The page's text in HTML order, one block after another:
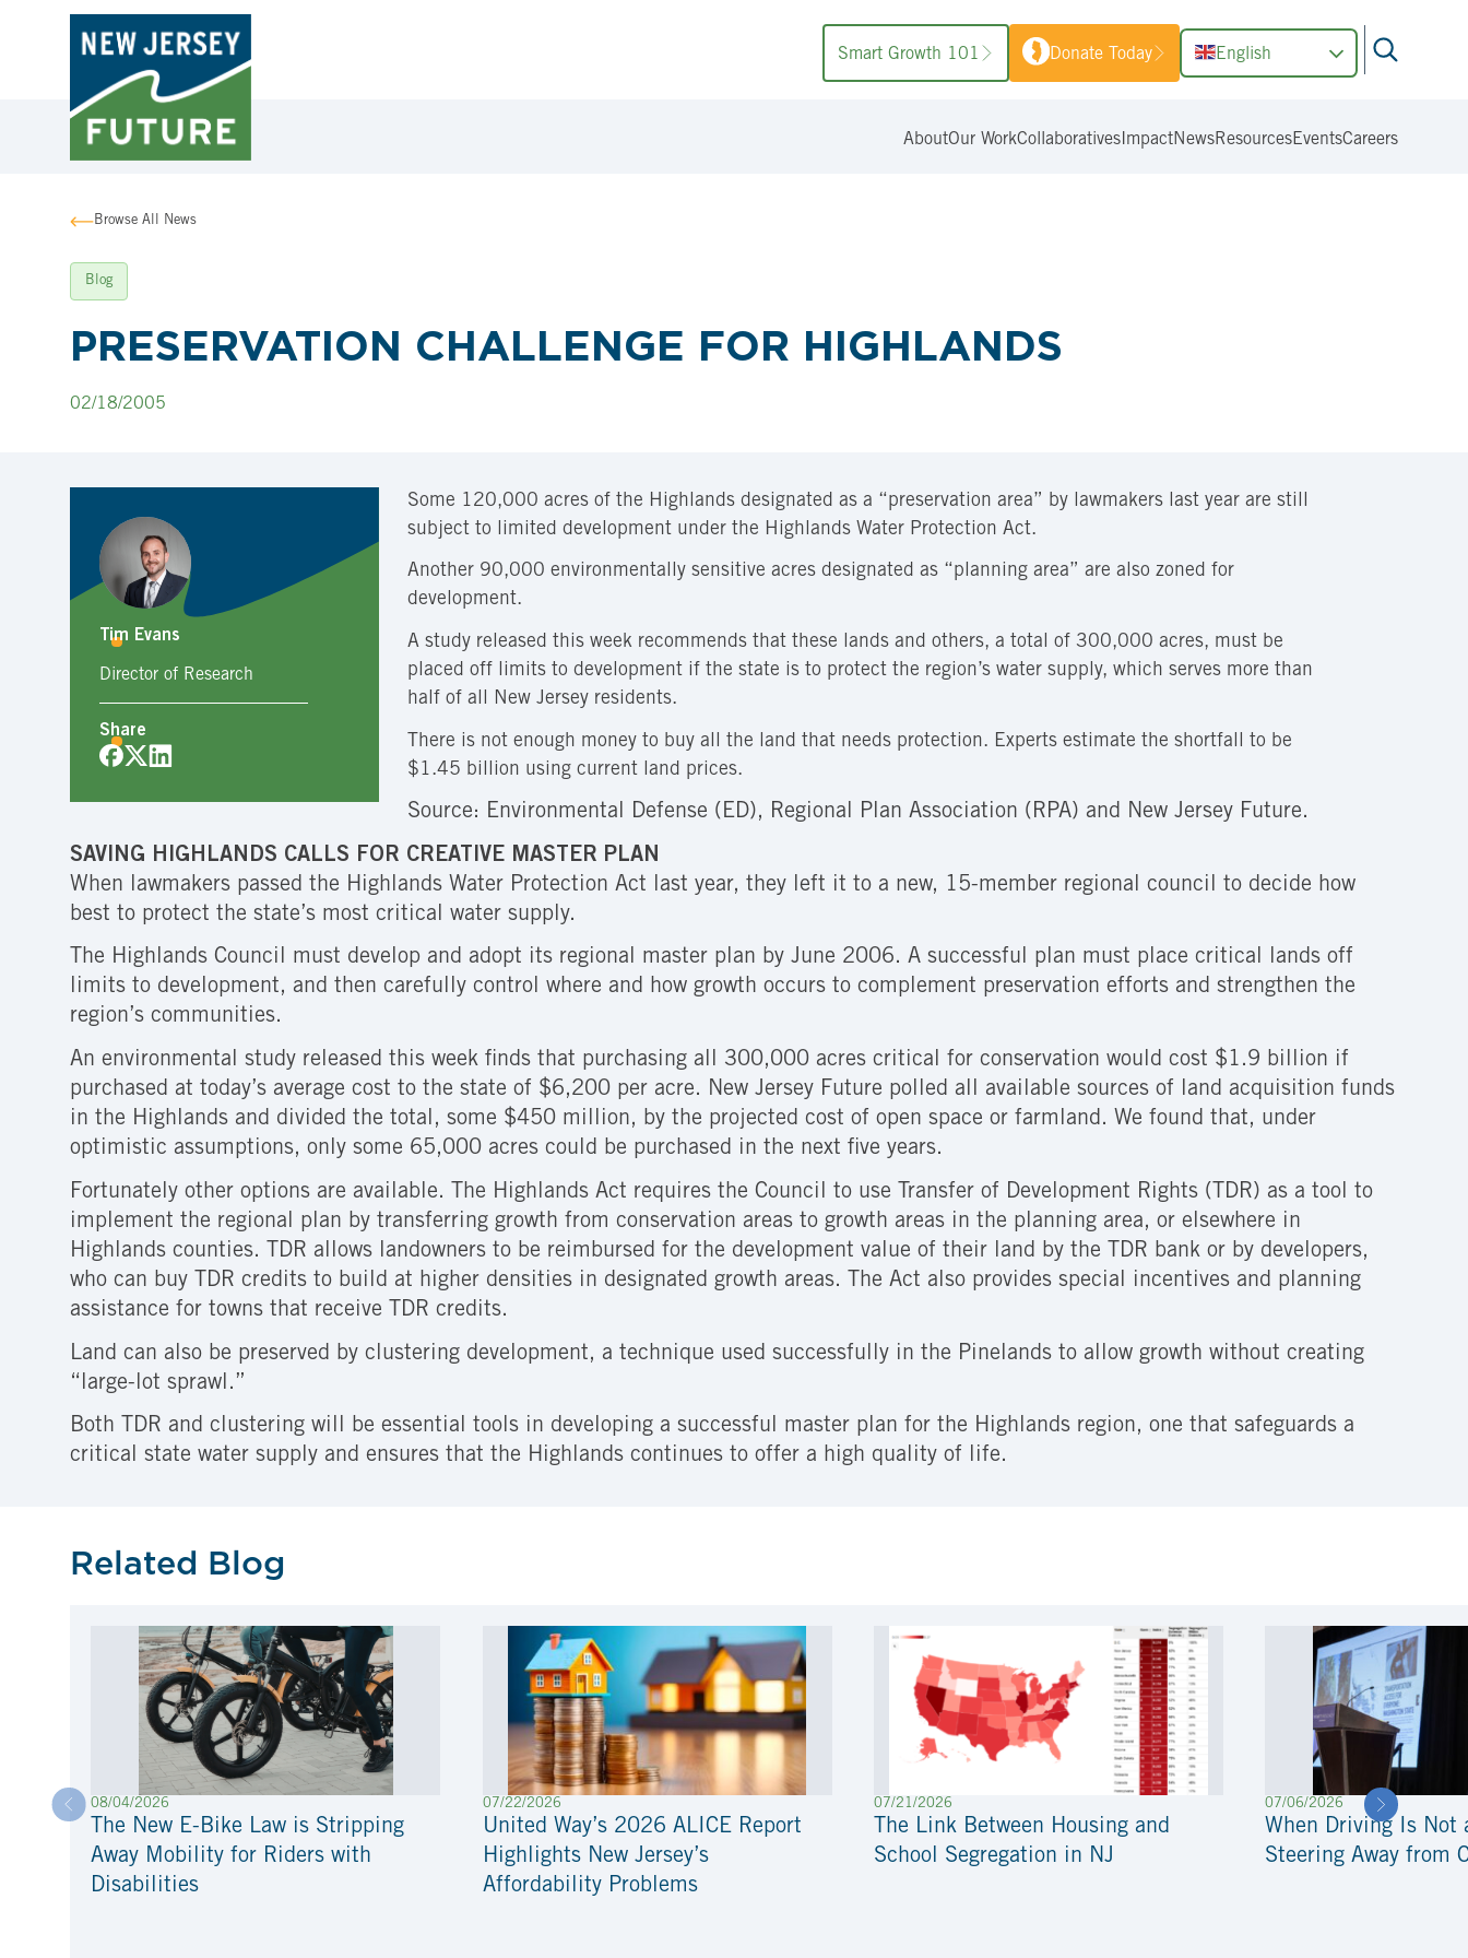
Smart Growth 101 Donate Today English
AboutOur WorkCollaboratives ImpactNewsResourcesEventsCareers
Browse All News
Blog
PRESERVATION CHALLENGE FOR HIGHLANDS
02/18/2005
Tim Evans
Director of Research
Share
Some 120,000 acres of the Highlands designated as a “preservation area” by lawmakers last year are still
subject to limited development under the Highlands Water Protection Act.
Another 90,000 environmentally sensitive acres designated as “planning area” are also zoned for
development.
A study released this week recommends that these lands and others, a total of 300,000 acres, must be
placed off limits to development if the state is to protect the region’s water supply, which serves more than
half of all New Jersey residents.
There is not enough money to buy all the land that needs protection. Experts estimate the shortfall to be
$1.45 billion using current land prices.
Source: Environmental Defense (ED), Regional Plan Association (RPA) and New Jersey Future.
SAVING HIGHLANDS CALLS FOR CREATIVE MASTER PLAN
When lawmakers passed the Highlands Water Protection Act last year, they left it to a new, 15-member regional council to decide how
best to protect the state’s most critical water supply.
The Highlands Council must develop and adopt its regional master plan by June 2006. A successful plan must place critical lands off
limits to development, and then carefully control where and how growth occurs to complement preservation efforts and strengthen the
region’s communities.
An environmental study released this week finds that purchasing all 300,000 acres critical for conservation would cost $1.9 billion if
purchased at today’s average cost to the state of $6,200 per acre. New Jersey Future polled all available sources of land acquisition funds
in the Highlands and divided the total, some $450 million, by the projected cost of open space or farmland. We found that, under
optimistic assumptions, only some 65,000 acres could be purchased in the next five years.
Fortunately other options are available. The Highlands Act requires the Council to use Transfer of Development Rights (TDR) as a tool to
implement the regional plan by transferring growth from conservation areas to growth areas in the planning area, or elsewhere in
Highlands counties. TDR allows landowners to be reimbursed for the development value of their land by the TDR bank or by developers,
who can buy TDR credits to build at higher densities in designated growth areas. The Act also provides special incentives and planning
assistance for towns that receive TDR credits.
Land can also be preserved by clustering development, a technique used successfully in the Pinelands to allow growth without creating
“large-lot sprawl.”
Both TDR and clustering will be essential tools in developing a successful master plan for the Highlands region, one that safeguards a
critical state water supply and ensures that the Highlands continues to offer a high quality of life.
Related Blog
08/04/2026
The New E-Bike Law is Stripping
Away Mobility for Riders with
Disabilities
07/22/2026
United Way’s 2026 ALICE Report
Highlights New Jersey’s
Affordability Problems
07/21/2026
The Link Between Housing and
School Segregation in NJ
07/06/2026
When Driving Is Not
Steering Away from